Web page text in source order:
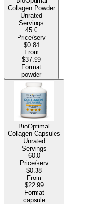
Collagen Powder
Unrated
Servings
45.0
Price/serv
$0.84
From
$37.99
Format
powder
BioOptimal
Collagen Capsules
Unrated
Servings
60.0
Price/serv
$0.38
From
$22.99
Format
capsule